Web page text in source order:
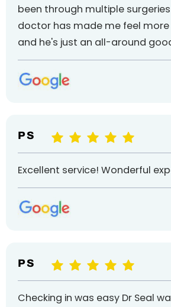
been through multiple
doctor has made me feel
and he's just an all-around
P S
Excellent service! Wonderful
P S
Checking in was easy Dr Seal